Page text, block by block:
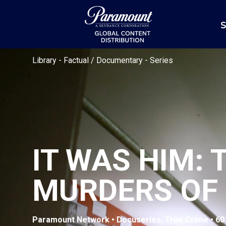
Library - Factual / Documentary - Series
IT WAS HIM:
MURDERS
Paramount Network • Docuseries, True Crime •